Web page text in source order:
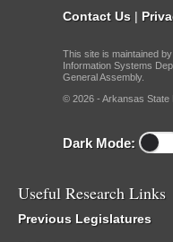
Contact Us |
This site is maintained
Information Systems
General Assembly.
© 2026 - Arkansas State
Dark Mode:
Useful Research Links
Previous Legislatures